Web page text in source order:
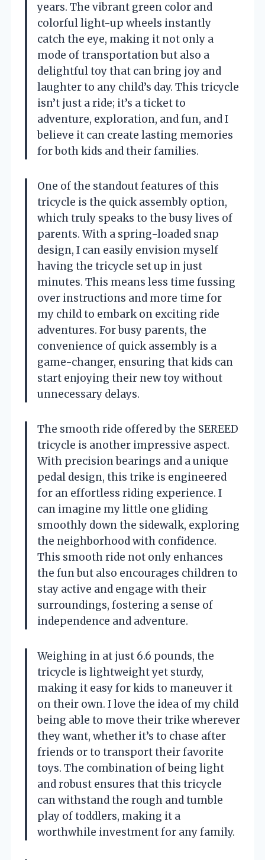
years. The vibrant green color and
colorful light-up wheels instantly
catch the eye, making it not only a
mode of transportation but also a
delightful toy that can bring joy and
laughter to any child’s day. This tricycle
isn’t just a ride; it’s a ticket to
adventure, exploration, and fun, and I
believe it can create lasting memories
for both kids and their families.
One of the standout features of this
tricycle is the quick assembly option,
which truly speaks to the busy lives of
parents. With a spring-loaded snap
design, I can easily envision myself
having the tricycle set up in just
minutes. This means less time fussing
over instructions and more time for
my child to embark on exciting ride
adventures. For busy parents, the
convenience of quick assembly is a
game-changer, ensuring that kids can
start enjoying their new toy without
unnecessary delays.
The smooth ride offered by the SEREED
tricycle is another impressive aspect.
With precision bearings and a unique
pedal design, this trike is engineered
for an effortless riding experience. I
can imagine my little one gliding
smoothly down the sidewalk, exploring
the neighborhood with confidence.
This smooth ride not only enhances
the fun but also encourages children to
stay active and engage with their
surroundings, fostering a sense of
independence and adventure.
Weighing in at just 6.6 pounds, the
tricycle is lightweight yet sturdy,
making it easy for kids to maneuver it
on their own. I love the idea of my child
being able to move their trike wherever
they want, whether it’s to chase after
friends or to transport their favorite
toys. The combination of being light
and robust ensures that this tricycle
can withstand the rough and tumble
play of toddlers, making it a
worthwhile investment for any family.